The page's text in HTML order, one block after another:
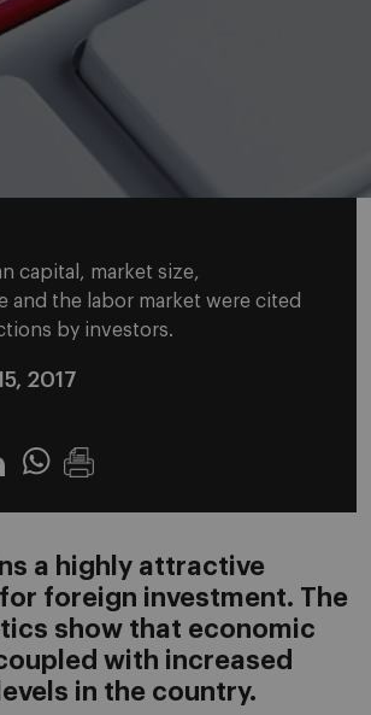
capital, market size,
and the labor market were cited
by investors.
2017
Whatsapp
a highly attractive
foreign investment. The
show that economic
with increased
in the country.